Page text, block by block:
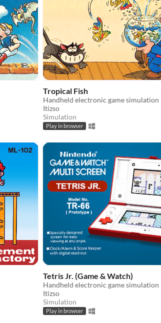
Tropical Fish
Handheld electronic game simulation
Itizso
Simulation
Play in browser
Tetris Jr. (Game & Watch)
Handheld electronic game simulation
Itizso
Simulation
Play in browser